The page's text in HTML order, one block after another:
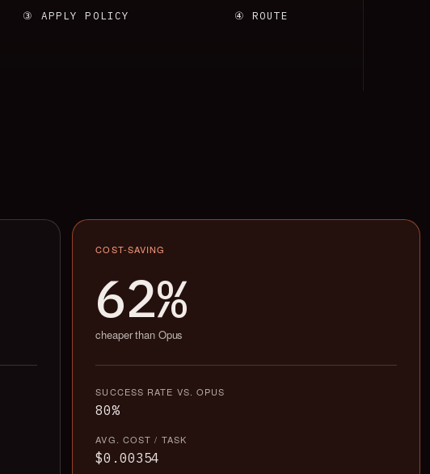
③ APPLY POLICY ④ ROUTE
COST-SAVING
62%
cheaper than Opus
SUCCESS RATE VS. OPUS
80%
AVG. COST / TASK
$0.00354